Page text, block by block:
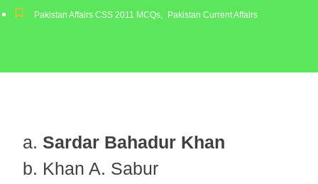
Pakistan Affairs CSS 2011 MCQs, Pakistan Current Affairs
Sardar Bahadur Khan
Khan A. Sabur